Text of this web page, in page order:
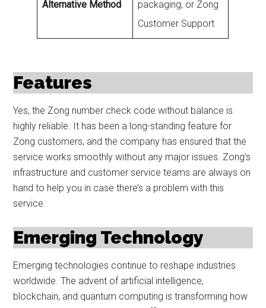
Alternative Method
packaging, or Zong
Customer Support
Features
Yes, the Zong number check code without balance is
highly reliable. It has been a long-standing feature for
Zong customers, and the company has ensured that the
service works smoothly without any major issues. Zong’s
infrastructure and customer service teams are always on
hand to help you in case there’s a problem with this
service.
Emerging Technology
Emerging technologies continue to reshape industries
worldwide. The advent of artificial intelligence,
blockchain, and quantum computing is transforming how